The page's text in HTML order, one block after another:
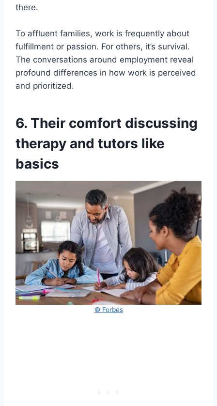
there.
To affluent families, work is frequently about
fulfillment or passion. For others, it’s survival.
The conversations around employment reveal
profound differences in how work is perceived
and prioritized.
6. Their comfort discussing
therapy and tutors like
basics
© Forbes